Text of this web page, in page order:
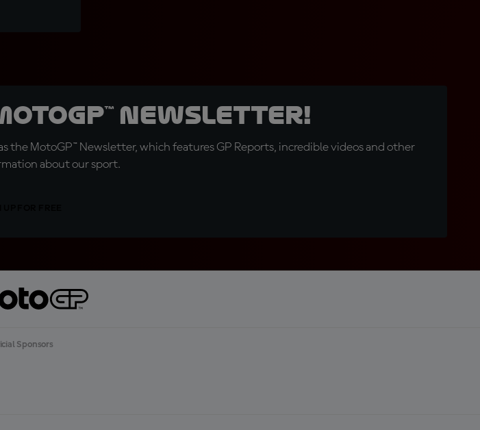
Newsletter!
the MotoGP™ Newsletter, which features GP Reports, incredible videos and other
about our sport.
Sponsors